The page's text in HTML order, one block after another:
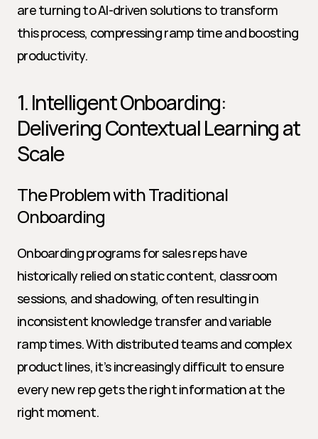
are turning to AI-driven solutions to transform
this process, compressing ramp time and boosting
productivity.
1. Intelligent Onboarding:
Delivering Contextual Learning at
Scale
The Problem with Traditional
Onboarding
Onboarding programs for sales reps have
historically relied on static content, classroom
sessions, and shadowing, often resulting in
inconsistent knowledge transfer and variable
ramp times. With distributed teams and complex
product lines, it’s increasingly difficult to ensure
every new rep gets the right information at the
right moment.